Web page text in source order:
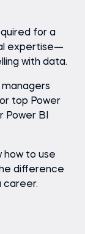
for a
expertise—
with data.
managers
top Power
Power BI
how to use
difference
career.